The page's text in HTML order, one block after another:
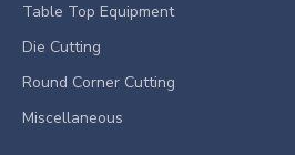
Table Top Equipment
Die Cutting
Round Corner Cutting
Miscellaneous